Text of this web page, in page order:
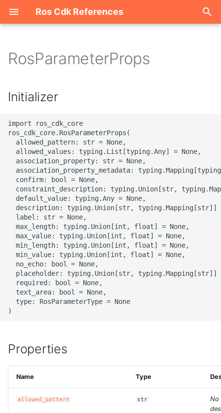
Ros Cdk References
i
a
Welcome
ROS-CDK-acm
ROS-CDK-actiontrail
ROS-CDK-adb
ROS-CDK-adblake
ROS-CDK-agentrun
ROS-CDK-alb
ROS-CDK-aligreen
ROS-CDK-amqp
ROS-CDK-apig
ROS-CDK-appflow
ROS-CDK-arms
ROS-CDK-asm
RosParameterProps
Initializer
import ros_cdk_core
ros_cdk_core.RosParameterProps(
  allowed_pattern: str = None,
  allowed_values: typing.List[typing.Any] = None,
  association_property: str = None,
association_property_metadata:
  confirm: bool = None,
constraint_description: typing.Union[str,
  default_value: typing.Any = None,
description: typing.Union[str, typing.Mapping[str]]
  label: str = None,
  max_length: typing.Union[int, float] = None,
  max_value: typing.Union[int, float] = None,
  min_length: typing.Union[int, float] = None,
  min_value: typing.Union[int, float] = None,
  no_echo: bool = None,
placeholder: typing.Union[str, typing.Mapping[str]]
  required: bool = None,
  text_area: bool = None,
  type: RosParameterType = None
Properties
Name Type
allowed_pattern str
No